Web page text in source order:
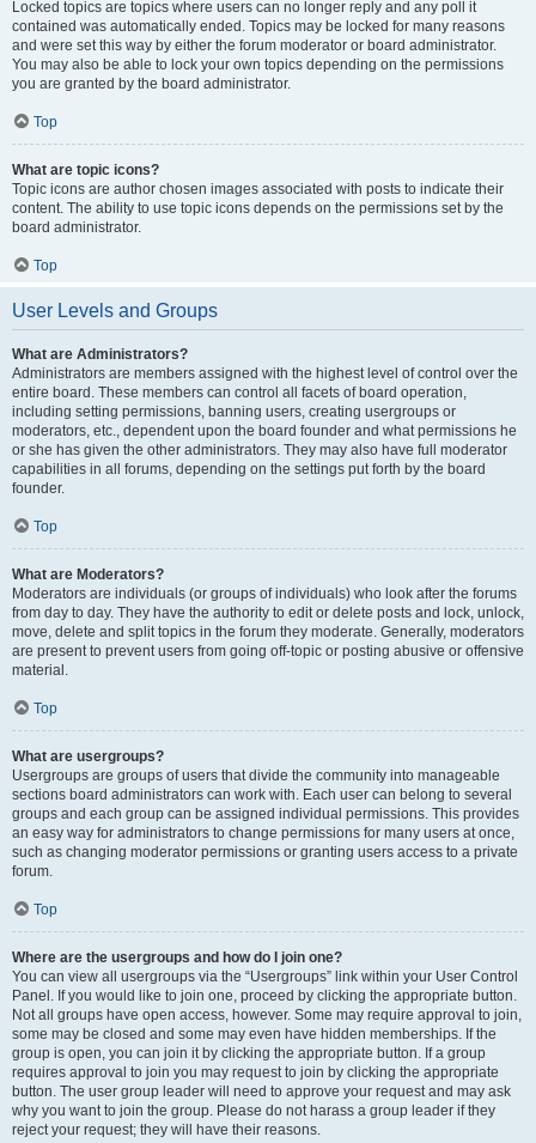
Locked topics are topics where users can no longer reply and any poll it
contained was automatically ended. Topics may be locked for many reasons
and were set this way by either the forum moderator or board administrator.
You may also be able to lock your own topics depending on the permissions
you are granted by the board administrator.
Top
What are topic icons?
Topic icons are author chosen images associated with posts to indicate their
content. The ability to use topic icons depends on the permissions set by the
board administrator.
Top
User Levels and Groups
What are Administrators?
Administrators are members assigned with the highest level of control over the
entire board. These members can control all facets of board operation,
including setting permissions, banning users, creating usergroups or
moderators, etc., dependent upon the board founder and what permissions he
or she has given the other administrators. They may also have full moderator
capabilities in all forums, depending on the settings put forth by the board
founder.
Top
What are Moderators?
Moderators are individuals (or groups of individuals) who look after the forums
from day to day. They have the authority to edit or delete posts and lock, unlock,
move, delete and split topics in the forum they moderate. Generally, moderators
are present to prevent users from going off-topic or posting abusive or offensive
material.
Top
What are usergroups?
Usergroups are groups of users that divide the community into manageable
sections board administrators can work with. Each user can belong to several
groups and each group can be assigned individual permissions. This provides
an easy way for administrators to change permissions for many users at once,
such as changing moderator permissions or granting users access to a private
forum.
Top
Where are the usergroups and how do I join one?
You can view all usergroups via the “Usergroups” link within your User Control
Panel. If you would like to join one, proceed by clicking the appropriate button.
Not all groups have open access, however. Some may require approval to join,
some may be closed and some may even have hidden memberships. If the
group is open, you can join it by clicking the appropriate button. If a group
requires approval to join you may request to join by clicking the appropriate
button. The user group leader will need to approve your request and may ask
why you want to join the group. Please do not harass a group leader if they
reject your request; they will have their reasons.